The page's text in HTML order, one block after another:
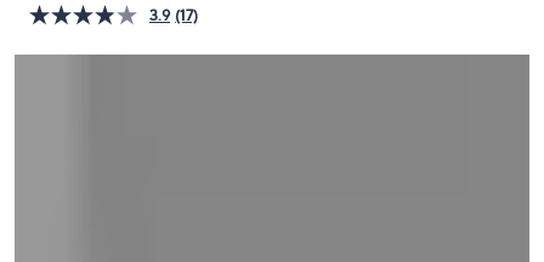
on
touch
3.9 (17)